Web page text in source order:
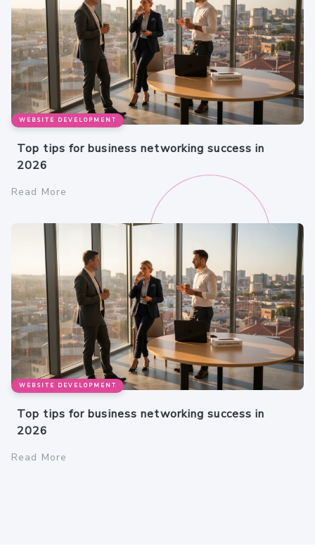
WEBSITE DEVELOPMENT
Top tips for business networking success in
2026
Read More
WEBSITE DEVELOPMENT
Top tips for business networking success in
2026
Read More